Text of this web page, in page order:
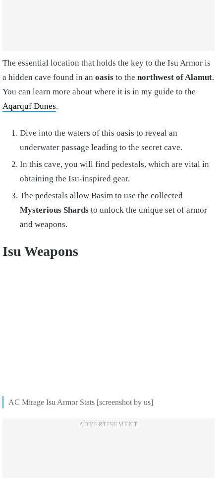
The essential location that holds the key to the Isu Armor is
a hidden cave found in an oasis to the northwest of Alamut.
You can learn more about where it is in my guide to the
Aqarquf Dunes.
Dive into the waters of this oasis to reveal an
underwater passage leading to the secret cave.
In this cave, you will find pedestals, which are vital in
obtaining the Isu-inspired gear.
The pedestals allow Basim to use the collected
Mysterious Shards to unlock the unique set of armor
and weapons.
Isu Weapons
AC Mirage Isu Armor Stats [screenshot by us]